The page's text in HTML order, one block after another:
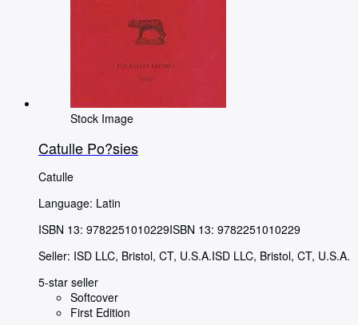
Stock Image
Catulle Po?sies
Catulle
Language: Latin
ISBN 13: 9782251010229ISBN 13: 9782251010229
Seller: ISD LLC, Bristol, CT, U.S.A.ISD LLC, Bristol, CT, U.S.A.
5-star seller
Softcover
First Edition